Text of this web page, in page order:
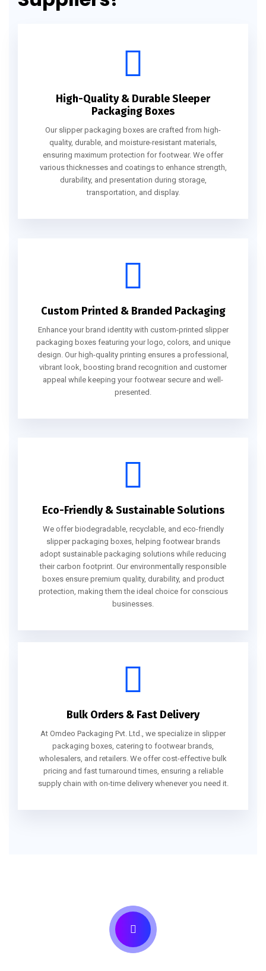
High-Quality & Durable Sleeper
Packaging Boxes
Our slipper packaging boxes are crafted from high-
quality, durable, and moisture-resistant materials,
ensuring maximum protection for footwear. We offer
various thicknesses and coatings to enhance strength,
durability, and presentation during storage,
transportation, and display.
Custom Printed & Branded Packaging
Enhance your brand identity with custom-printed slipper
packaging boxes featuring your logo, colors, and unique
design. Our high-quality printing ensures a professional,
vibrant look, boosting brand recognition and customer
appeal while keeping your footwear secure and well-
presented.
Eco-Friendly & Sustainable Solutions
We offer biodegradable, recyclable, and eco-friendly
slipper packaging boxes, helping footwear brands
adopt sustainable packaging solutions while reducing
their carbon footprint. Our environmentally responsible
boxes ensure premium quality, durability, and product
protection, making them the ideal choice for conscious
businesses.
Bulk Orders & Fast Delivery
At Omdeo Packaging Pvt. Ltd., we specialize in slipper
packaging boxes, catering to footwear brands,
wholesalers, and retailers. We offer cost-effective bulk
pricing and fast turnaround times, ensuring a reliable
supply chain with on-time delivery whenever you need it.